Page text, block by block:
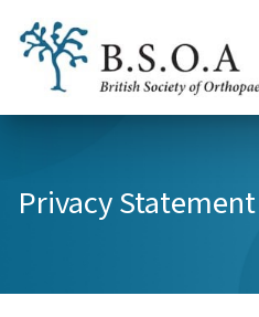
Privacy Statement